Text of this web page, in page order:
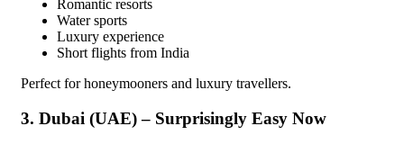
Romantic resorts
Water sports
Luxury experience
Short flights from India
Perfect for honeymooners and luxury travellers.
3. Dubai (UAE) – Surprisingly Easy Now